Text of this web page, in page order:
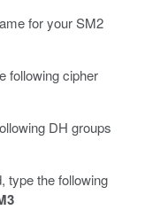
for your SM2
following cipher
DH groups
type the following